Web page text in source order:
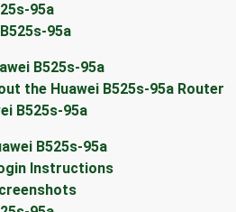
95a
95a
B525s-95a
the Huawei B525s-95a Router
B525s-95a
B525s-95a
Instructions